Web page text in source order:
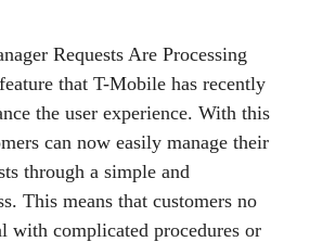
Requests Are Processing
that T-Mobile has recently
the user experience. With this
can now easily manage their
through a simple and
This means that customers no
with complicated procedures or